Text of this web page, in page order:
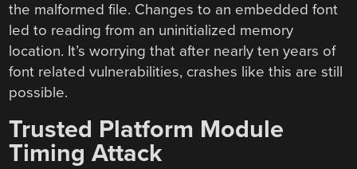
the malformed file. Changes to an embedded font
led to reading from an uninitialized memory
location. It’s worrying that after nearly ten years of
font related vulnerabilities, crashes like this are still
possible.
Trusted Platform Module
Timing Attack